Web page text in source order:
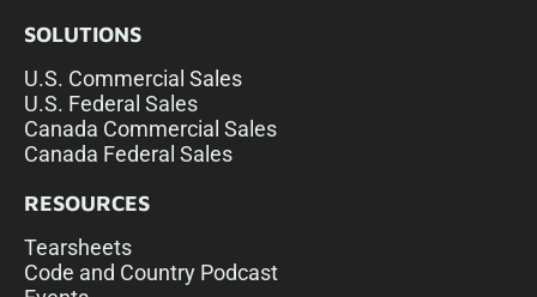
SOLUTIONS
U.S. Commercial Sales
U.S. Federal Sales
Canada Commercial Sales
Canada Federal Sales
RESOURCES
Tearsheets
Code and Country Podcast